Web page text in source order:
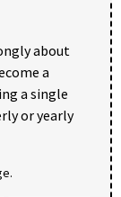
about
a
a single
or yearly